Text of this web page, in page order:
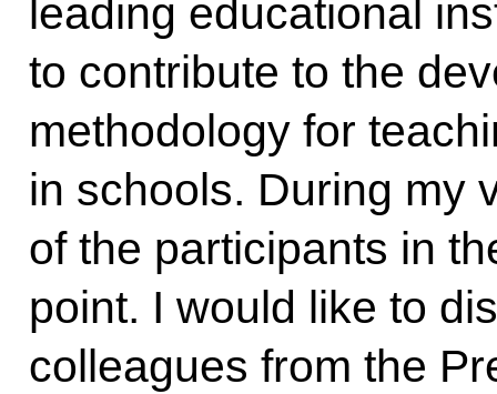
leading educational
to contribute to the
methodology for
in schools. During my
of the participants in
point. I would like to
colleagues from the